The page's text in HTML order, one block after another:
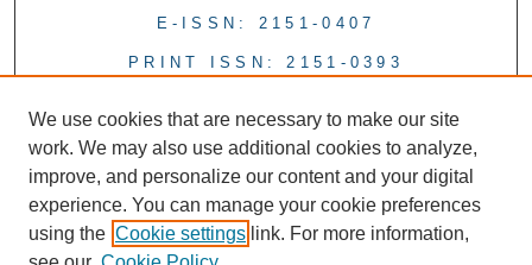
E-ISSN: 2151-0407
PRINT ISSN: 2151-0393
We use cookies that are necessary to make our site
work. We may also use additional cookies to analyze,
improve, and personalize our content and your digital
experience. You can manage your cookie preferences
using the Cookie settings link. For more information,